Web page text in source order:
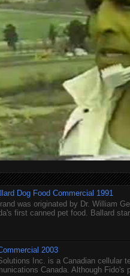
Dog Food Commercial 1991
was originated by Dr. William
first canned pet food. Ballard
2003
Inc. is a Canadian cellular
Canada. Although Fido's